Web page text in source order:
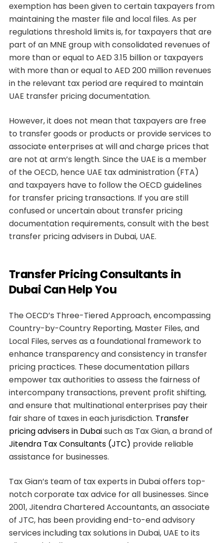
exemption has been given to certain taxpayers from
maintaining the master file and local files. As per
regulations threshold limits is, for taxpayers that are
part of an MNE group with consolidated revenues of
more than or equal to AED 3.15 billion or taxpayers
with more than or equal to AED 200 million revenues
in the relevant tax period are required to maintain
UAE transfer pricing documentation.
However, it does not mean that taxpayers are free
to transfer goods or products or provide services to
associate enterprises at will and charge prices that
are not at arm’s length. Since the UAE is a member
of the OECD, hence UAE tax administration (FTA)
and taxpayers have to follow the OECD guidelines
for transfer pricing transactions. If you are still
confused or uncertain about transfer pricing
documentation requirements, consult with the best
transfer pricing advisers in Dubai, UAE.
Transfer Pricing Consultants in
Dubai Can Help You
The OECD’s Three-Tiered Approach, encompassing
Country-by-Country Reporting, Master Files, and
Local Files, serves as a foundational framework to
enhance transparency and consistency in transfer
pricing practices. These documentation pillars
empower tax authorities to assess the fairness of
intercompany transactions, prevent profit shifting,
and ensure that multinational enterprises pay their
fair share of taxes in each jurisdiction. Transfer
pricing advisers in Dubaisuch as Tax Gian, a brand of
Jitendra Tax Consultants (JTC) provide reliable
assistance for businesses.
Tax Gian’s team of tax experts in Dubai offers top-
notch corporate tax advice for all businesses. Since
2001, Jitendra Chartered Accountants, an associate
of JTC, has been providing end-to-end advisory
services including tax solutions in Dubai, UAE to its